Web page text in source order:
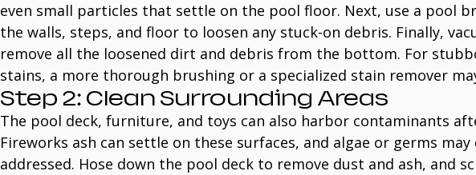
even small particles that settle on the pool floor. Next, use a pool
the walls, steps, and floor to loosen any stuck-on debris. Finally,
remove all the loosened dirt and debris from the bottom. For
stains, a more thorough brushing or a specialized stain remover
Step 2: Clean Surrounding Areas
The pool deck, furniture, and toys can also harbor contaminants
Fireworks ash can settle on these surfaces, and algae or germs
addressed. Hose down the pool deck to remove dust and ash, and